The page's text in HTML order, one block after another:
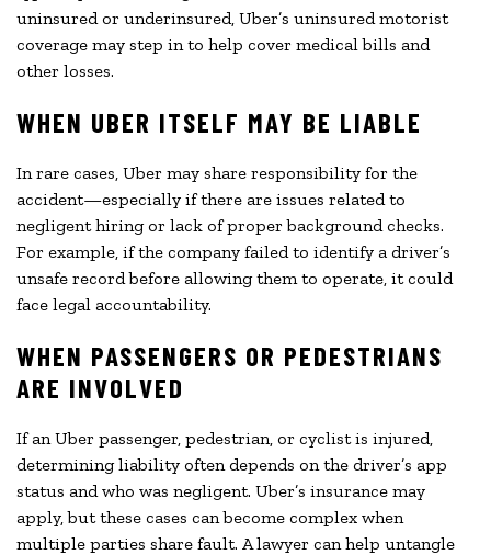
uninsured or underinsured, Uber’s uninsured motorist
coverage may step in to help cover medical bills and
other losses.
WHEN UBER ITSELF MAY BE LIABLE
In rare cases, Uber may share responsibility for the
accident—especially if there are issues related to
negligent hiring or lack of proper background checks.
For example, if the company failed to identify a driver’s
unsafe record before allowing them to operate, it could
face legal accountability.
WHEN PASSENGERS OR PEDESTRIANS
ARE INVOLVED
If an Uber passenger, pedestrian, or cyclist is injured,
determining liability often depends on the driver’s app
status and who was negligent. Uber’s insurance may
apply, but these cases can become complex when
multiple parties share fault. A lawyer can help untangle